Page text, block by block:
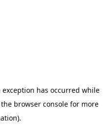
exception has occurred while
the browser console for more